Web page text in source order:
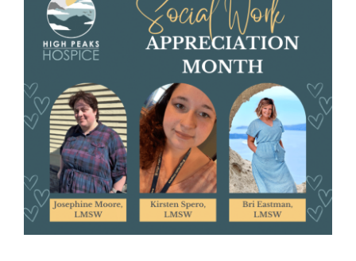
Larger
Image